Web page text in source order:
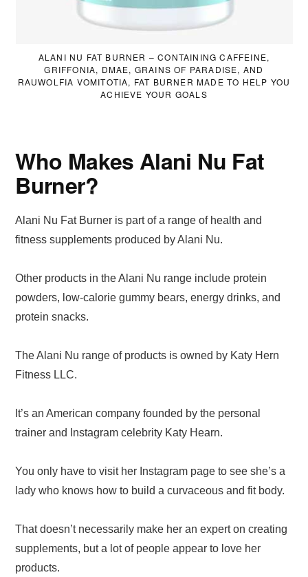
ALANI NU FAT BURNER – CONTAINING CAFFEINE,
GRIFFONIA, DMAE, GRAINS OF PARADISE, AND
RAUWOLFIA VOMITOTIA, FAT BURNER MADE TO HELP YOU
ACHIEVE YOUR GOALS
Who Makes Alani Nu Fat
Burner?
Alani Nu Fat Burner is part of a range of health and
fitness supplements produced by Alani Nu.
Other products in the Alani Nu range include protein
powders, low-calorie gummy bears, energy drinks, and
protein snacks.
The Alani Nu range of products is owned by Katy Hern
Fitness LLC.
It’s an American company founded by the personal
trainer and Instagram celebrity Katy Hearn.
You only have to visit her Instagram page to see she’s a
lady who knows how to build a curvaceous and fit body.
That doesn’t necessarily make her an expert on creating
supplements, but a lot of people appear to love her
products.